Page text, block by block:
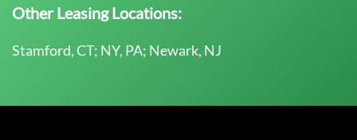
Other Leasing Locations:
Stamford, CT; NY, PA; Newark, NJ